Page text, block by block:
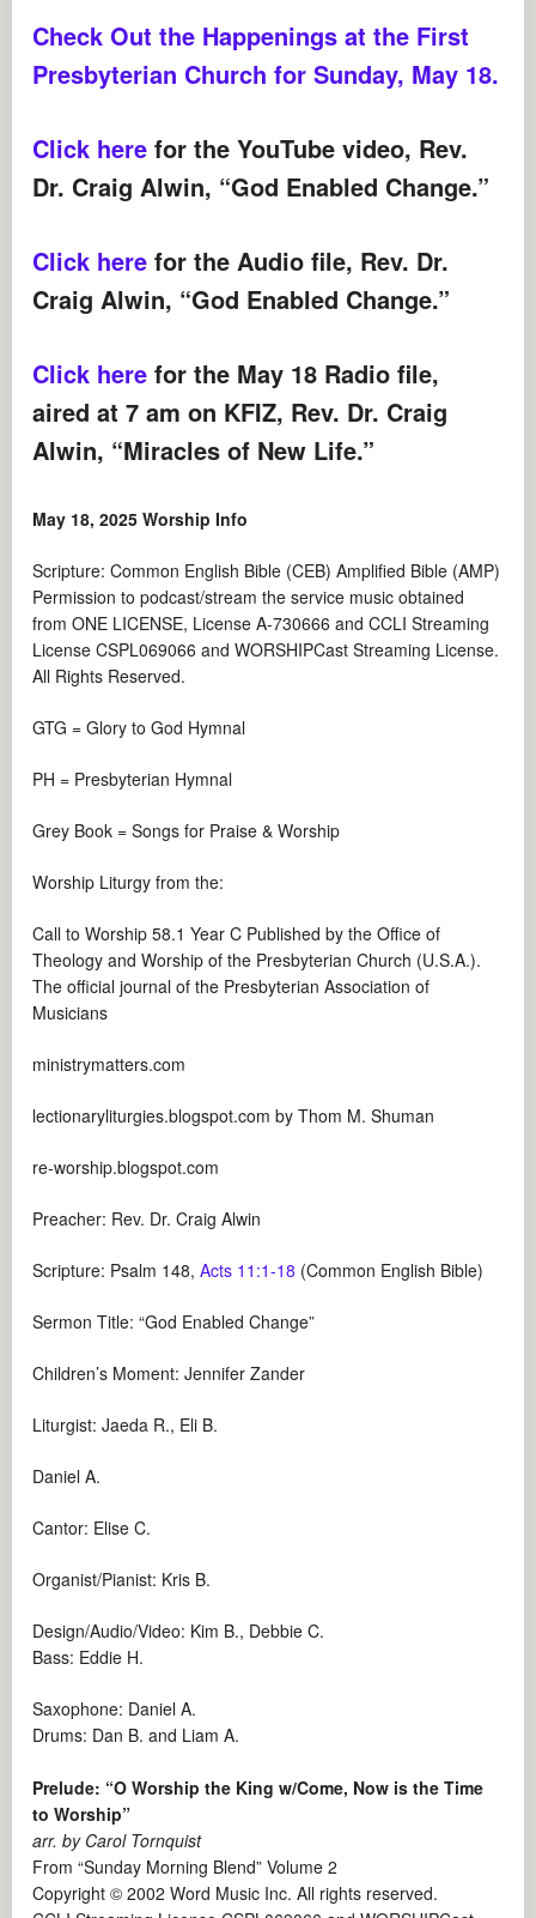
Check Out the Happenings at the First
Presbyterian Church for Sunday, May 18.
Click here for the YouTube video, Rev.
Dr. Craig Alwin, “God Enabled Change.”
Click here for the Audio file, Rev. Dr.
Craig Alwin, “God Enabled Change.”
Click here for the May 18 Radio file,
aired at 7 am on KFIZ, Rev. Dr. Craig
Alwin, “Miracles of New Life.”
May 18, 2025 Worship Info
Scripture: Common English Bible (CEB) Amplified Bible (AMP)
Permission to podcast/stream the service music obtained
from ONE LICENSE, License A-730666 and CCLI Streaming
License CSPL069066 and WORSHIPCast Streaming License.
All Rights Reserved.
GTG = Glory to God Hymnal
PH = Presbyterian Hymnal
Grey Book = Songs for Praise & Worship
Worship Liturgy from the:
Call to Worship 58.1 Year C Published by the Office of
Theology and Worship of the Presbyterian Church (U.S.A.).
The official journal of the Presbyterian Association of
Musicians
ministrymatters.com
lectionaryliturgies.blogspot.com by Thom M. Shuman
re-worship.blogspot.com
Preacher: Rev. Dr. Craig Alwin
Scripture: Psalm 148,Acts 11:1-18 (Common English Bible)
Sermon Title: “God Enabled Change”
Children’s Moment: Jennifer Zander
Liturgist: Jaeda R., Eli B.
Daniel A.
Cantor: Elise C.
Organist/Pianist: Kris B.
Design/Audio/Video: Kim B., Debbie C.
Bass: Eddie H.
Saxophone: Daniel A.
Drums: Dan B. and Liam A.
Prelude: “O Worship the King w/Come, Now is the Time
to Worship”
arr. by Carol Tornquist
From “Sunday Morning Blend” Volume 2
Copyright © 2002 Word Music Inc. All rights reserved.